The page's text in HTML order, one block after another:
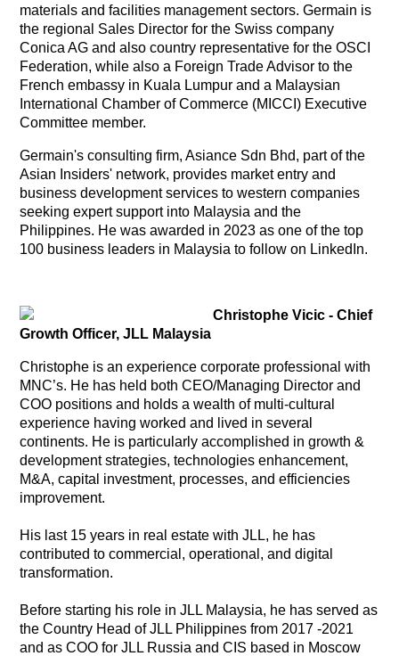
materials and facilities management sectors. Germain is
the regional Sales Director for the Swiss company
Conica AG and also country representative for the OSCI
Federation, while also a Foreign Trade Advisor to the
French embassy in Kuala Lumpur and a Malaysian
International Chamber of Commerce (MICCI) Executive
Committee member.
Germain's consulting firm, Asiance Sdn Bhd, part of the
Asian Insiders' network, provides market entry and
business development services to western companies
seeking expert support into Malaysia and the
Philippines. He was awarded in 2023 as one of the top
100 business leaders in Malaysia to follow on LinkedIn.
Christophe Vicic - Chief
Growth Officer, JLL Malaysia
Christophe is an experience corporate professional with
MNC’s. He has held both CEO/Managing Director and
COO positions and holds a wealth of multi-cultural
experience having worked and lived in several
continents. He is particularly accomplished in growth &
development strategies, technologies enhancement,
M&A, capital investment, processes, and efficiencies
improvement.
His last 15 years in real estate with JLL, he has
contributed to commercial, operational, and digital
transformation.
Before starting his role in JLL Malaysia, he has served as
the Country Head of JLL Philippines from 2017 -2021
and as COO for JLL Russia and CIS based in Moscow